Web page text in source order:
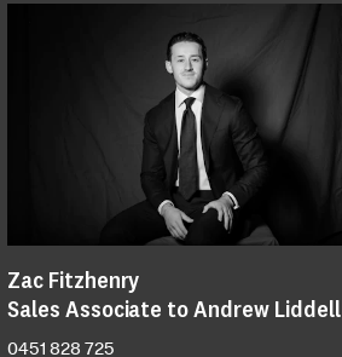
Zac Fitzhenry
Sales Associate to Andrew Liddell
0451 828 725